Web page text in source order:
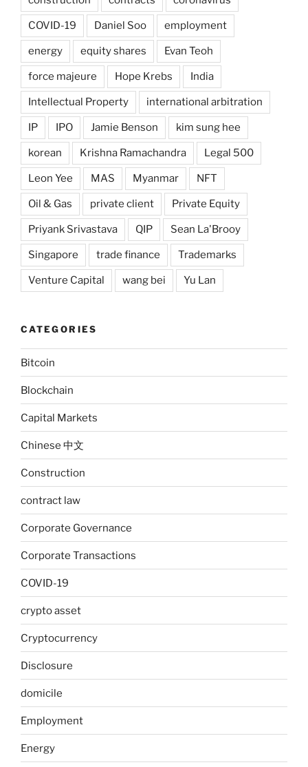
COVID-19 Daniel Soo employment
energy equity shares Evan Teoh
force majeure Hope Krebs India
Intellectual Property international arbitration
IP IPO Jamie Benson kim sung hee
korean Krishna Ramachandra Legal 500
Leon Yee MAS Myanmar NFT
Oil & Gas private client Private Equity
Priyank Srivastava QIP Sean La'Brooy
Singapore trade finance Trademarks
Venture Capital wang bei Yu Lan
CATEGORIES
Bitcoin
Blockchain
Capital Markets
Chinese 中文
Construction
contract law
Corporate Governance
Corporate Transactions
COVID-19
crypto asset
Cryptocurrency
Disclosure
domicile
Employment
Energy